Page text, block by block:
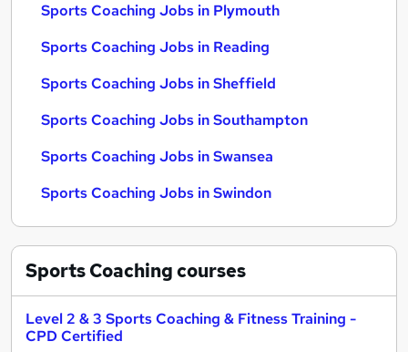
Sports Coaching Jobs in Plymouth
Sports Coaching Jobs in Reading
Sports Coaching Jobs in Sheffield
Sports Coaching Jobs in Southampton
Sports Coaching Jobs in Swansea
Sports Coaching Jobs in Swindon
Sports Coachingcourses
Level 2 & 3 Sports Coaching & Fitness Training -
CPD Certified